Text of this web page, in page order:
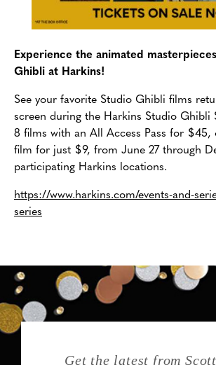
Experience the animated
Ghibli at Harkins!
See your favorite Studio Ghibli films
screen during the Harkins Studio Ghibli
8 films with an All Access Pass for $45,
film for just $9, from June 27 through
participating Harkins locations.
https://www.harkins.com/events-and-
series
Get the latest from